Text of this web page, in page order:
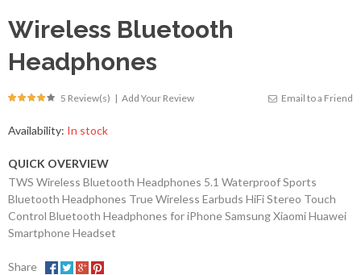
Wireless Bluetooth
Headphones
5 Review(s) | Add Your Review Email to a Friend
Availability: In stock
QUICK OVERVIEW
TWS Wireless Bluetooth Headphones 5.1 Waterproof Sports
Bluetooth Headphones True Wireless Earbuds HiFi Stereo Touch
Control Bluetooth Headphones for iPhone Samsung Xiaomi Huawei
Smartphone Headset
Share